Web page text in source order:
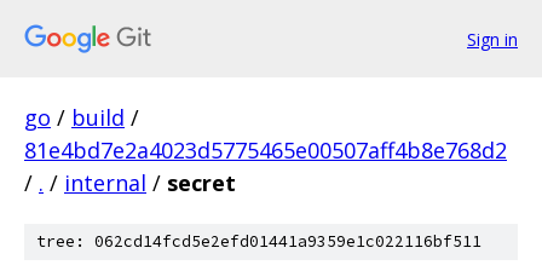
Sign in
go / build /
81e4bd7e2a4023d5775465e00507aff4b8e768d2
/ . / internal / secret
tree: 062cd14fcd5e2efd01441a9359e1c022116bf511